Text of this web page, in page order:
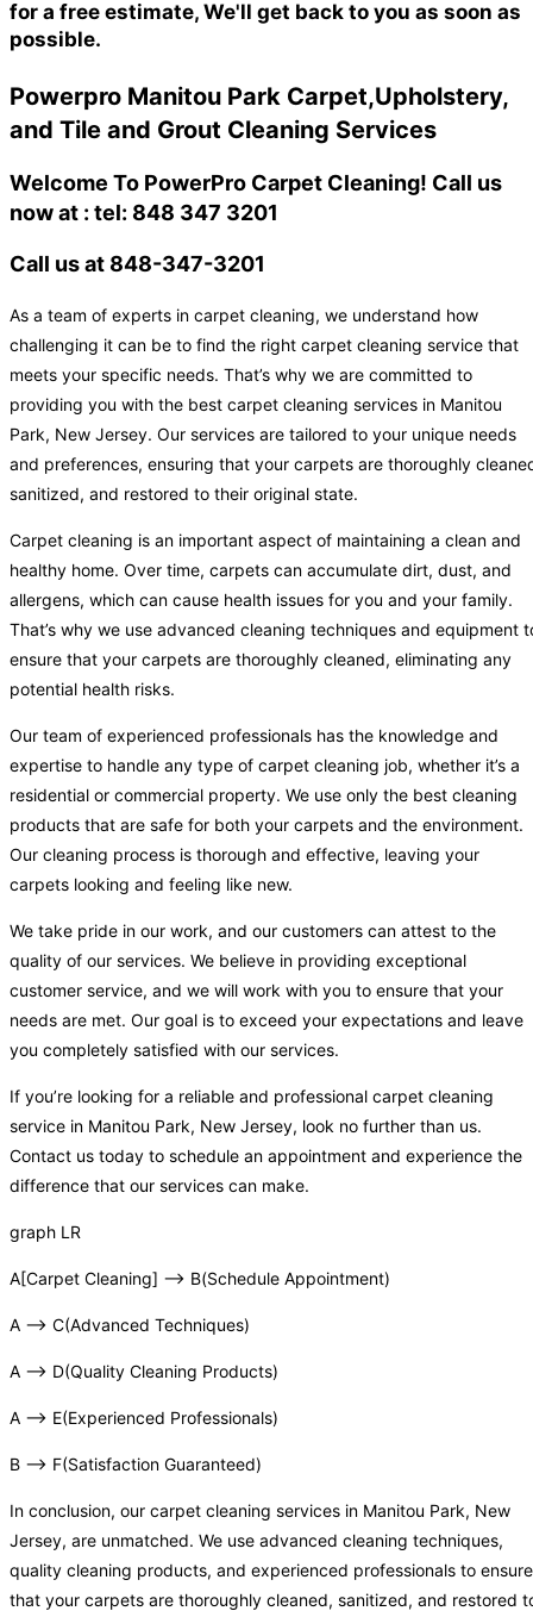
for a free estimate, We'll get back to you as soon as
possible.
Powerpro Manitou Park Carpet,Upholstery,
and Tile and Grout Cleaning Services
Welcome To PowerPro Carpet Cleaning! Call us
now at : tel: 848 347 3201
Call us at 848-347-3201
As a team of experts in carpet cleaning, we understand how
challenging it can be to find the right carpet cleaning service that
meets your specific needs. That’s why we are committed to
providing you with the best carpet cleaning services in Manitou
Park, New Jersey. Our services are tailored to your unique needs
and preferences, ensuring that your carpets are thoroughly
sanitized, and restored to their original state.
Carpet cleaning is an important aspect of maintaining a clean and
healthy home. Over time, carpets can accumulate dirt, dust, and
allergens, which can cause health issues for you and your family.
That’s why we use advanced cleaning techniques and equipment
ensure that your carpets are thoroughly cleaned, eliminating any
potential health risks.
Our team of experienced professionals has the knowledge and
expertise to handle any type of carpet cleaning job, whether it’s a
residential or commercial property. We use only the best cleaning
products that are safe for both your carpets and the environment.
Our cleaning process is thorough and effective, leaving your
carpets looking and feeling like new.
We take pride in our work, and our customers can attest to the
quality of our services. We believe in providing exceptional
customer service, and we will work with you to ensure that your
needs are met. Our goal is to exceed your expectations and leave
you completely satisfied with our services.
If you’re looking for a reliable and professional carpet cleaning
service in Manitou Park, New Jersey, look no further than us.
Contact us today to schedule an appointment and experience the
difference that our services can make.
graph LR
A[Carpet Cleaning] –> B(Schedule Appointment)
A –> C(Advanced Techniques)
A –> D(Quality Cleaning Products)
A –> E(Experienced Professionals)
B –> F(Satisfaction Guaranteed)
In conclusion, our carpet cleaning services in Manitou Park, New
Jersey, are unmatched. We use advanced cleaning techniques,
quality cleaning products, and experienced professionals to ensure
that your carpets are thoroughly cleaned, sanitized, and restored